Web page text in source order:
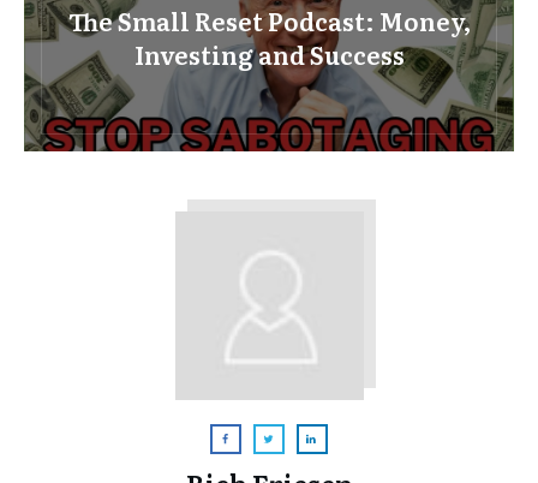
The Small Reset Podcast: Money,
Investing and Success